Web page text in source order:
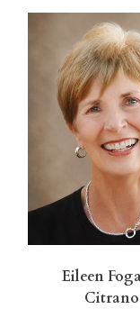
Eileen
Citrano